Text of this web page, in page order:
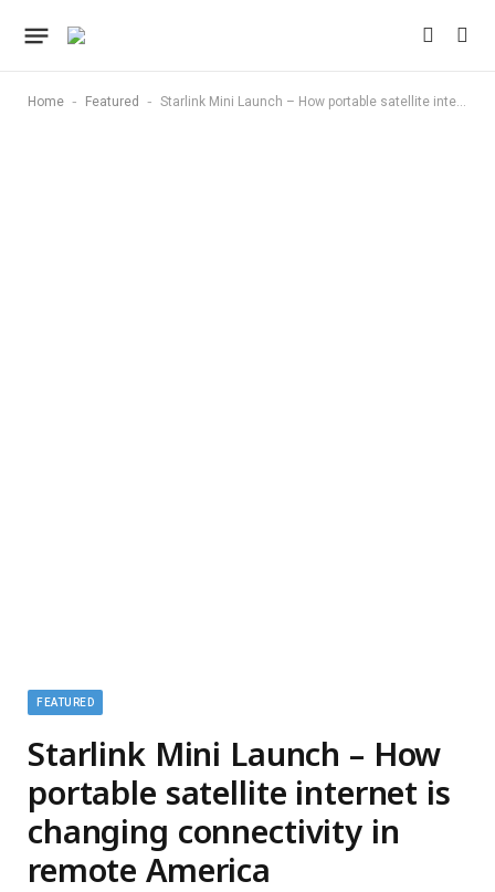
Home - Featured - Starlink Mini Launch – How portable satellite internet is changing connectivity in remote America
FEATURED
Starlink Mini Launch – How
portable satellite internet is
changing connectivity in
remote America